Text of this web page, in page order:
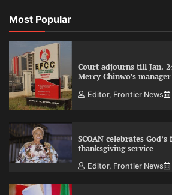
Most Popular
Court adjourns till Jan.
Mercy Chinwo’s manager
Editor, Frontier News
SCOAN celebrates
thanksgiving service
Editor, Frontier News